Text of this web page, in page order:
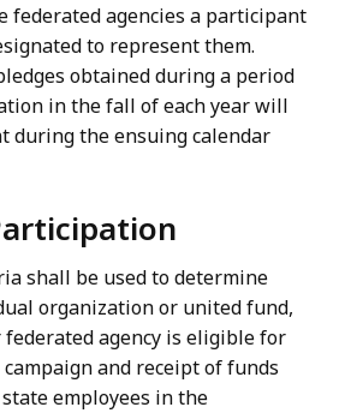
federated agencies a participant
to represent them.
obtained during a period
in the fall of each year will
during the ensuing calendar
shall be used to determine
organization or united fund,
agency is eligible for
and receipt of funds
employees in the